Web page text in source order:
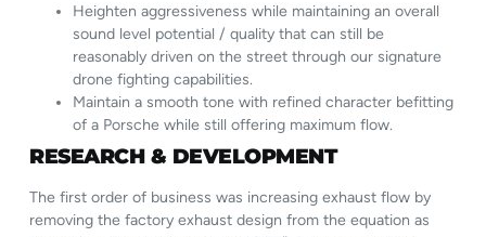
Heighten aggressiveness while maintaining an overall
sound level potential / quality that can still be
reasonably driven on the street through our signature
drone fighting capabilities.
Maintain a smooth tone with refined character befitting
of a Porsche while still offering maximum flow.
RESEARCH & DEVELOPMENT
The first order of business was increasing exhaust flow by
removing the factory exhaust design from the equation as